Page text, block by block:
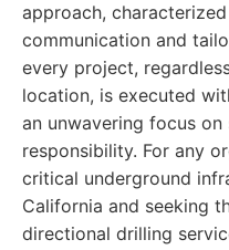
approach,
communication and
every project,
location, is executed
an unwavering focus
responsibility. For any
critical underground
California and seeking
directional drilling